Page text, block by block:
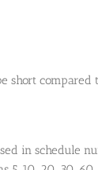
short
in schedule